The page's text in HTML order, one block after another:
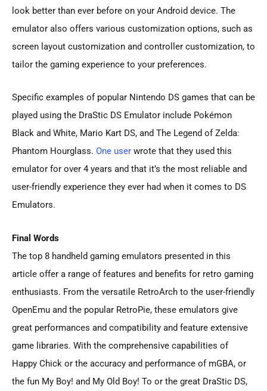
look better than ever before on your Android device. The
emulator also offers various customization options, such as
screen layout customization and controller customization, to
tailor the gaming experience to your preferences.
Specific examples of popular Nintendo DS games that can be
played using the DraStic DS Emulator include Pokémon
Black and White, Mario Kart DS, and The Legend of Zelda:
Phantom Hourglass. One user wrote that they used this
emulator for over 4 years and that it’s the most reliable and
user-friendly experience they ever had when it comes to DS
Emulators.
Final Words
The top 8 handheld gaming emulators presented in this
article offer a range of features and benefits for retro gaming
enthusiasts. From the versatile RetroArch to the user-friendly
OpenEmu and the popular RetroPie, these emulators give
great performances and compatibility and feature extensive
game libraries. With the comprehensive capabilities of
Happy Chick or the accuracy and performance of mGBA, or
the fun My Boy! and My Old Boy! To or the great DraStic DS,